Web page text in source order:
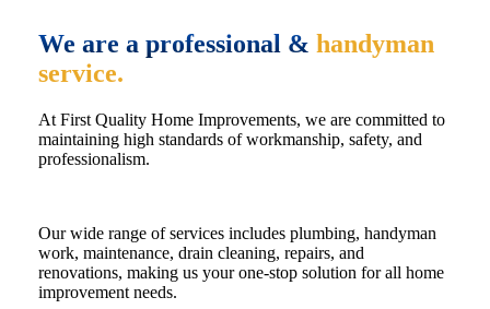
We are a professional & handyman
service.
At First Quality Home Improvements, we are committed to
maintaining high standards of workmanship, safety, and
professionalism.
Our wide range of services includes plumbing, handyman
work, maintenance, drain cleaning, repairs, and
renovations, making us your one-stop solution for all home
improvement needs.